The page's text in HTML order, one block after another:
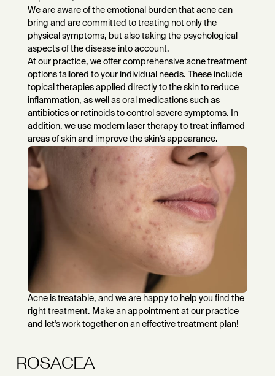
We are aware of the emotional burden that acne can
bring and are committed to treating not only the
physical symptoms, but also taking the psychological
aspects of the disease into account.
At our practice, we offer comprehensive acne treatment
options tailored to your individual needs. These include
topical therapies applied directly to the skin to reduce
inflammation, as well as oral medications such as
antibiotics or retinoids to control severe symptoms. In
addition, we use modern laser therapy to treat inflamed
areas of skin and improve the skin's appearance.
Acne is treatable, and we are happy to help you find the
right treatment. Make an appointment at our practice
and let's work together on an effective treatment plan!
ROSACEA